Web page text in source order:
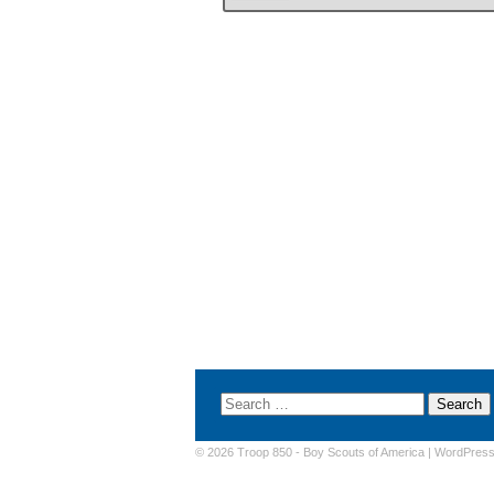
© 2026 Troop 850 - Boy Scouts of America WordPress